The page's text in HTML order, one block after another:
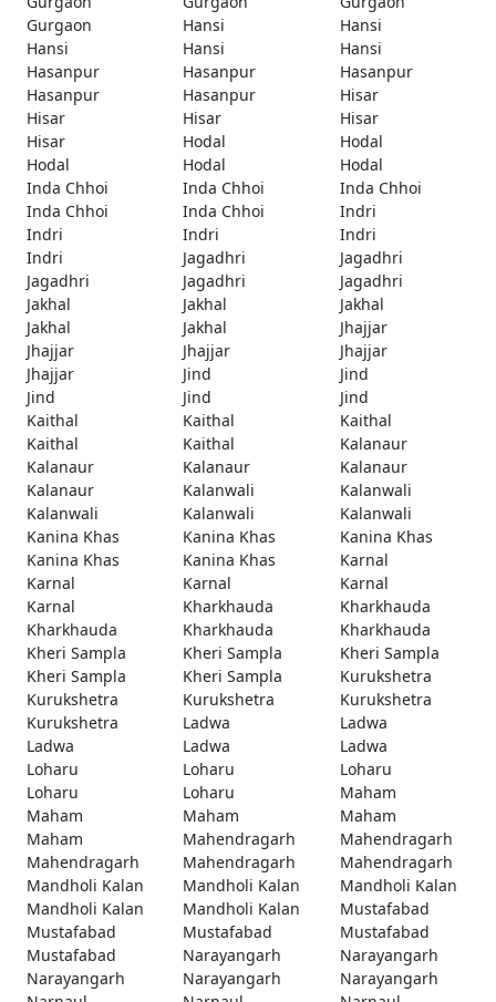
Gurgaon
Hansi
Hansi
Hansi
Hansi
Hansi
Hasanpur
Hasanpur
Hasanpur
Hasanpur
Hasanpur
Hisar
Hisar
Hisar
Hisar
Hisar
Hodal
Hodal
Hodal
Hodal
Hodal
Inda Chhoi
Inda Chhoi
Inda Chhoi
Inda Chhoi
Inda Chhoi
Indri
Indri
Indri
Indri
Indri
Jagadhri
Jagadhri
Jagadhri
Jagadhri
Jagadhri
Jakhal
Jakhal
Jakhal
Jakhal
Jakhal
Jhajjar
Jhajjar
Jhajjar
Jhajjar
Jhajjar
Jind
Jind
Jind
Jind
Jind
Kaithal
Kaithal
Kaithal
Kaithal
Kaithal
Kalanaur
Kalanaur
Kalanaur
Kalanaur
Kalanaur
Kalanwali
Kalanwali
Kalanwali
Kalanwali
Kalanwali
Kanina Khas
Kanina Khas
Kanina Khas
Kanina Khas
Kanina Khas
Karnal
Karnal
Karnal
Karnal
Karnal
Kharkhauda
Kharkhauda
Kharkhauda
Kharkhauda
Kharkhauda
Kheri Sampla
Kheri Sampla
Kheri Sampla
Kheri Sampla
Kheri Sampla
Kurukshetra
Kurukshetra
Kurukshetra
Kurukshetra
Kurukshetra
Ladwa
Ladwa
Ladwa
Ladwa
Ladwa
Loharu
Loharu
Loharu
Loharu
Loharu
Maham
Maham
Maham
Maham
Maham
Mahendragarh
Mahendragarh
Mahendragarh
Mahendragarh
Mahendragarh
Mandholi Kalan
Mandholi Kalan
Mandholi Kalan
Mandholi Kalan
Mandholi Kalan
Mustafabad
Mustafabad
Mustafabad
Mustafabad
Mustafabad
Narayangarh
Narayangarh
Narayangarh
Narayangarh
Narayangarh